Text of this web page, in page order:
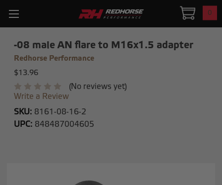
0
-08 male AN flare to M16x1.5 adapter
Redhorse Performance
$13.96
(No reviews yet)
Write a Review
SKU: 8161-08-16-2
UPC: 848487004605